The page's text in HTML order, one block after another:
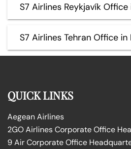
S7 Airlines Reykjavík Office
S7 Airlines Tehran Office in
QUICK LINKS
Aegean Airlines
2GO Airlines Corporate Office
9 Air Corporate Office